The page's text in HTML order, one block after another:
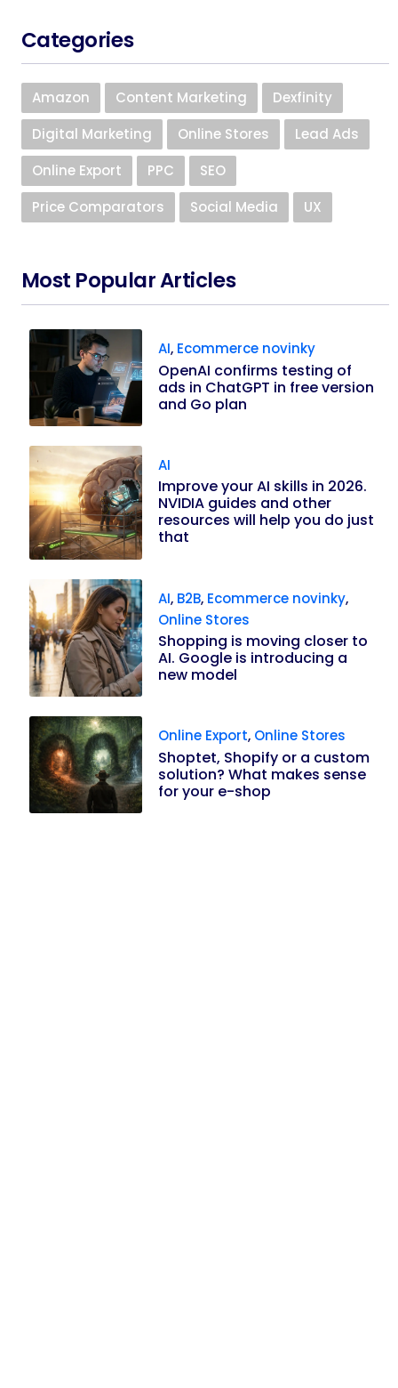
Categories
Amazon Content Marketing
Dexfinity
Digital Marketing
Online Stores
Lead Ads
Online Export
PPC
SEO
Price Comparators
Social Media UX
Most Popular Articles
AI, Ecommerce novinky
OpenAI confirms testing of
ads in ChatGPT in free version
and Go plan
AI
Improve your AI skills in 2026.
NVIDIA guides and other
resources will help you do just
that
AI, B2B, Ecommerce novinky,
Online Stores
Shopping is moving closer to
AI. Google is introducing a
new model
Online Export, Online Stores
Shoptet, Shopify or a custom
solution? What makes sense
for your e-shop